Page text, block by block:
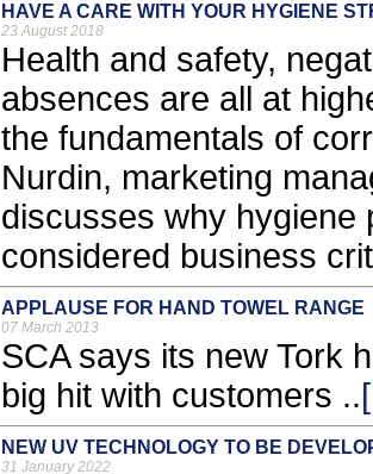
HAVE A CARE WITH YOUR HYGIENE
23 August 2018
Health and safety,
absences are all at
the fundamentals of
Nurdin, marketing
discusses why hygiene
considered business
APPLAUSE FOR HAND TOWEL RANGE
07 March 2013
SCA says its new Tork
big hit with customers ..
NEW UV TECHNOLOGY TO BE
31 January 2022